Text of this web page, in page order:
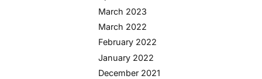
March 2023
March 2022
February 2022
January 2022
December 2021